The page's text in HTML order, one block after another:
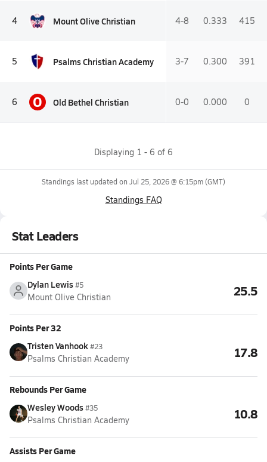
4 Mount Olive Christian 4-8 0.333 415
5 Psalms Christian Academy 3-7 0.300 391
6 O Old Bethel Christian 0-0 0.000 0
Displaying 1 - 6 of 6
Standings last updated on Jul 25, 2026 @ 6:15pm(GMT)
Standings FAQ
Stat Leaders
Points Per Game
Dylan Lewis#5
Mount Olive Christian 25.5
Points Per 32
Tristen Vanhook#23
Psalms Christian Academy 17.8
Rebounds Per Game
Wesley Woods#35
Psalms Christian Academy 10.8
Assists Per Game